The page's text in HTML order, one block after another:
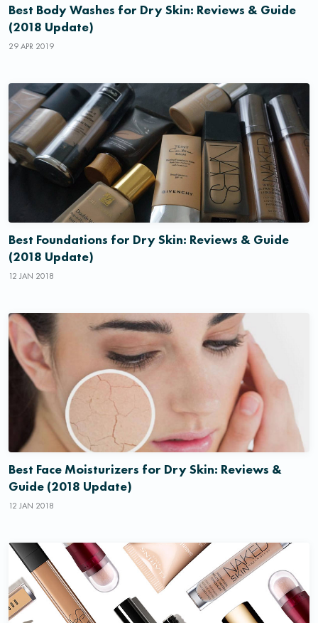
Best Body Washes for Dry Skin: Reviews & Guide
(2018 Update)
29 APR 2019
Best Foundations for Dry Skin: Reviews & Guide
(2018 Update)
12 JAN 2018
Best Face Moisturizers for Dry Skin: Reviews &
Guide (2018 Update)
12 JAN 2018